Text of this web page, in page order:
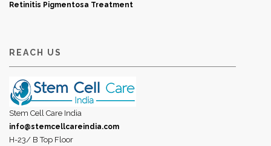
Retinitis Pigmentosa Treatment
REACH US
Stem Cell Care India
info@stemcellcareindia.com
H-23/ B Top Floor